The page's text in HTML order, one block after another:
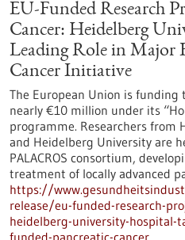
EU-Funded Research
Cancer: Heidelberg
Leading Role in Major
Cancer Initiative
The European Union is funding
nearly €10 million under its
programme. Researchers from
and Heidelberg University are
PALACROS consortium,
treatment of locally advanced
https://
release/eu-funded-research-
heidelberg-university-hospital-
funded-pancreatic-cancer